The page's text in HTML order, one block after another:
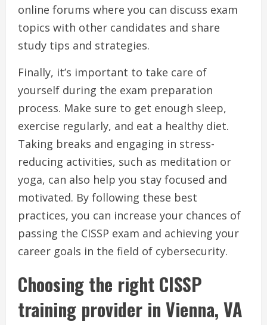
online forums where you can discuss exam
topics with other candidates and share
study tips and strategies.
Finally, it’s important to take care of
yourself during the exam preparation
process. Make sure to get enough sleep,
exercise regularly, and eat a healthy diet.
Taking breaks and engaging in stress-
reducing activities, such as meditation or
yoga, can also help you stay focused and
motivated. By following these best
practices, you can increase your chances of
passing the CISSP exam and achieving your
career goals in the field of cybersecurity.
Choosing the right CISSP
training provider in Vienna, VA